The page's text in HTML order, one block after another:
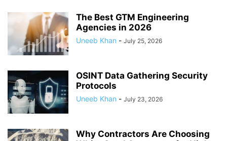
The Best GTM Engineering
Agencies in 2026
Uneeb Khan - July 25, 2026
OSINT Data Gathering Security
Protocols
Uneeb Khan - July 23, 2026
Why Contractors Are Choosing